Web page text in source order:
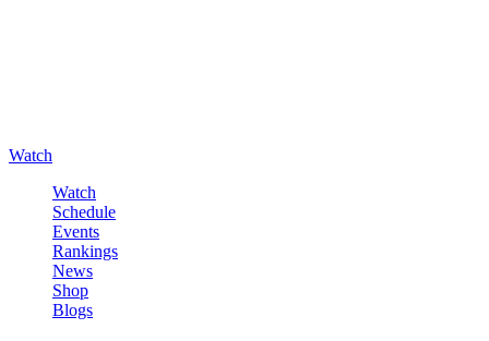
Watch
Watch
Schedule
Events
Rankings
News
Shop
Blogs